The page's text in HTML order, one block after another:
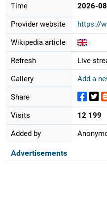
Time 2026-
Provider website https://
Wikipedia article
Refresh Live
Gallery Add a
Share
Visits 12 199
Added by
Advertisements